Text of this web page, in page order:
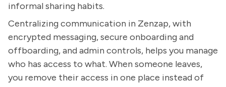
informal sharing habits.
Centralizing communication in Zenzap, with
encrypted messaging, secure onboarding and
offboarding, and admin controls, helps you manage
who has access to what. When someone leaves,
you remove their access in one place instead of